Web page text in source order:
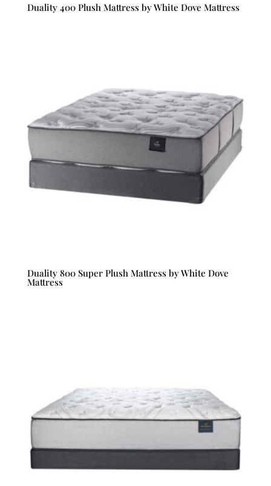
Duality 400 Plush Mattress by White Dove Mattress
Duality 800 Super Plush Mattress by White Dove
Mattress